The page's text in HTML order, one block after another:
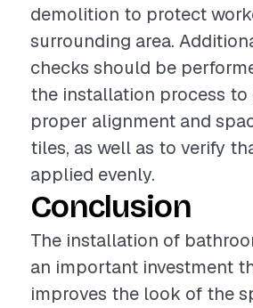
demolition to protect
surrounding area.
checks should be
the installation process to
proper alignment and
tiles, as well as to verify
applied evenly.
Conclusion
The installation of
an important investment
improves the look of the